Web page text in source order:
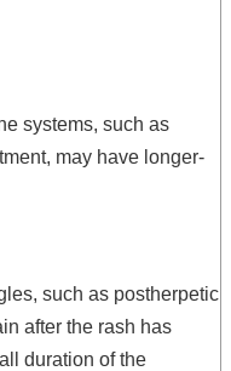
systems, such as
may have longer-
such as postherpetic
after the rash has
duration of the